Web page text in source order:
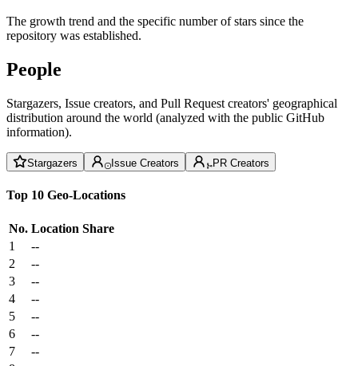
The growth trend and the specific number of stars since the
repository was established.
People
Stargazers, Issue creators, and Pull Request creators' geographical
distribution around the world (analyzed with the public GitHub
information).
Stargazers Issue Creators PR Creators
Top 10 Geo-Locations
No. Location Share
1
--
2
--
3
--
4
--
5
--
6
--
7
--